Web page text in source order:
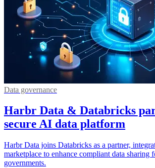
Data governance
Harbr Data & Databricks
secure AI data platform
Harbr Data joins Databricks as a partner,
marketplace to enhance compliant data sharing
governments.